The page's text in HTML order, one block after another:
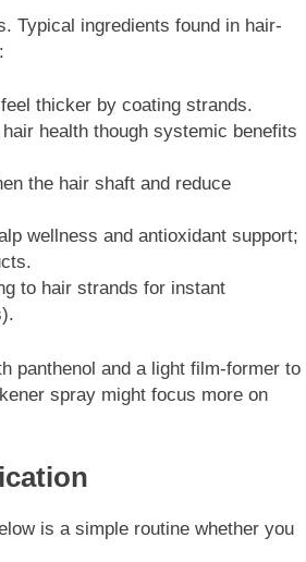
Typical ingredients found in hair-
thicker by coating strands.
health though systemic benefits
the hair shaft and reduce
wellness and antioxidant support;
to hair strands for instant
panthenol and a light film-former to
spray might focus more on
is a simple routine whether you